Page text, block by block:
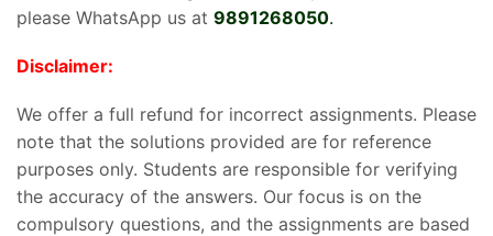
please WhatsApp us at 9891268050.
Disclaimer:
We offer a full refund for incorrect assignments. Please
note that the solutions provided are for reference
purposes only. Students are responsible for verifying
the accuracy of the answers. Our focus is on the
compulsory questions, and the assignments are based